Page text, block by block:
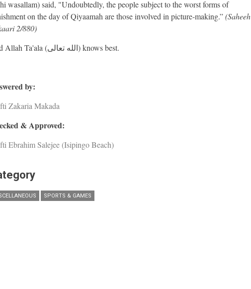
wasallam) said, "Undoubtedly, the people subject to the worst forms of
on the day of Qiyaamah are those involved in picture-making.”(Saheeh
2/880)
And Allah Ta'ala (الله تعالى) knows best.
by:
Zakaria Makada
& Approved:
Ebrahim Salejee (Isipingo Beach)
SPORTS & GAMES